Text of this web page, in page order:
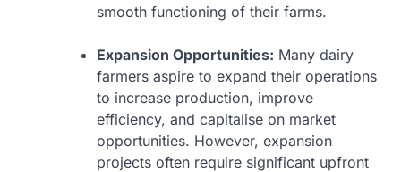
smooth functioning of their farms.
Expansion Opportunities: Many dairy
farmers aspire to expand their operations
to increase production, improve
efficiency, and capitalise on market
opportunities. However, expansion
projects often require significant upfront